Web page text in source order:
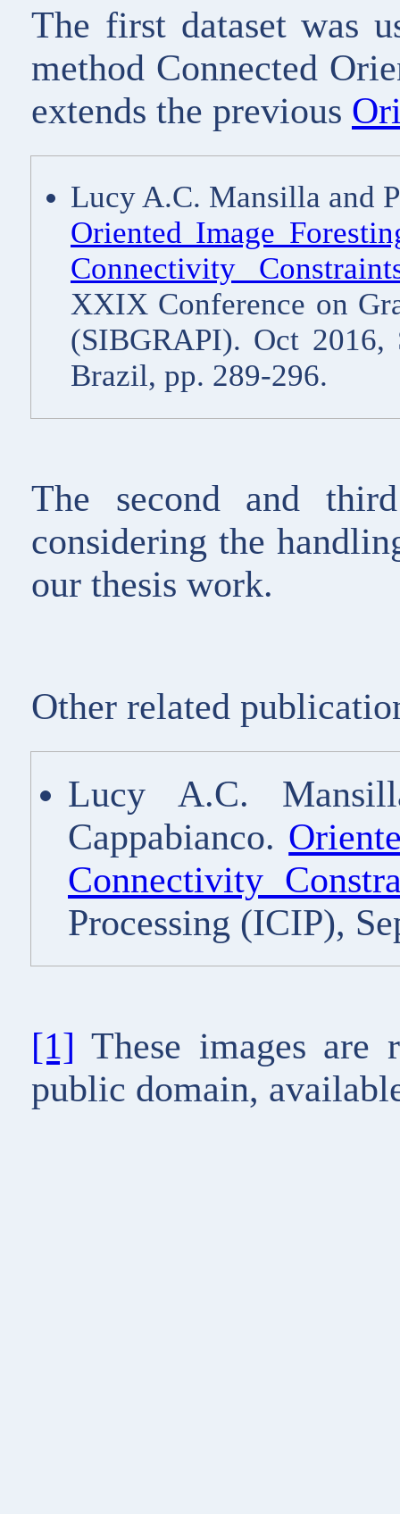
The first dataset was
method Connected
extends the previous
Lucy A.C. Mansilla and
Oriented Image
Connectivity
XXIX Conference on
(SIBGRAPI). Oct 2016,
Brazil, pp. 289-296.
The second and
considering the
our thesis work.
Other related
Lucy A.C.
Cappabianco.
Connectivity
Processing (ICIP),
[1] These images are
public domain,